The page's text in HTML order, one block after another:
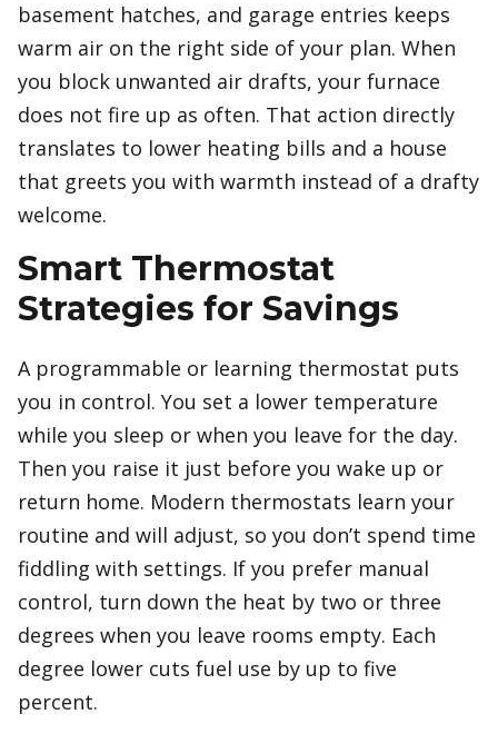
basement hatches, and garage entries keeps
warm air on the right side of your plan. When
you block unwanted air drafts, your furnace
does not fire up as often. That action directly
translates to lower heating bills and a house
that greets you with warmth instead of a drafty
welcome.
Smart Thermostat
Strategies for Savings
A programmable or learning thermostat puts
you in control. You set a lower temperature
while you sleep or when you leave for the day.
Then you raise it just before you wake up or
return home. Modern thermostats learn your
routine and will adjust, so you don’t spend time
fiddling with settings. If you prefer manual
control, turn down the heat by two or three
degrees when you leave rooms empty. Each
degree lower cuts fuel use by up to five
percent.